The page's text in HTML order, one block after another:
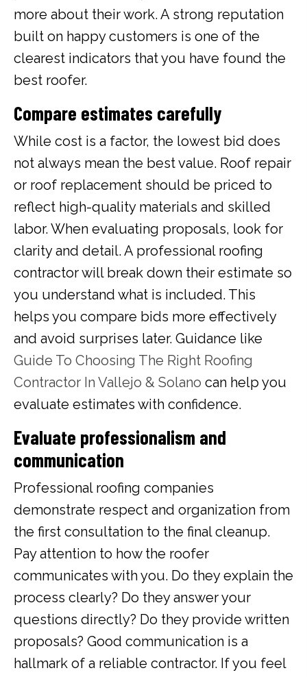
more about their work. A strong reputation
built on happy customers is one of the
clearest indicators that you have found the
best roofer.
Compare estimates carefully
While cost is a factor, the lowest bid does
not always mean the best value. Roof repair
or roof replacement should be priced to
reflect high-quality materials and skilled
labor. When evaluating proposals, look for
clarity and detail. A professional roofing
contractor will break down their estimate so
you understand what is included. This
helps you compare bids more effectively
and avoid surprises later. Guidance like
Guide To Choosing The Right Roofing
Contractor In Vallejo & Solano can help you
evaluate estimates with confidence.
Evaluate professionalism and
communication
Professional roofing companies
demonstrate respect and organization from
the first consultation to the final cleanup.
Pay attention to how the roofer
communicates with you. Do they explain the
process clearly? Do they answer your
questions directly? Do they provide written
proposals? Good communication is a
hallmark of a reliable contractor. If you feel